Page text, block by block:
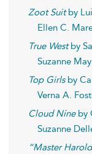
Zoot Suitby
Ellen C.
True Westby
Suzanne
Top Girlsby
Verna A.
Cloud Nineby
Suzanne
“Master